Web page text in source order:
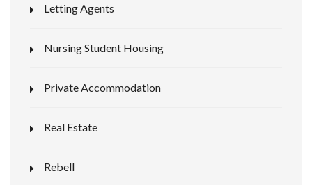
Letting Agents
Nursing Student Housing
Private Accommodation
Real Estate
Rebell